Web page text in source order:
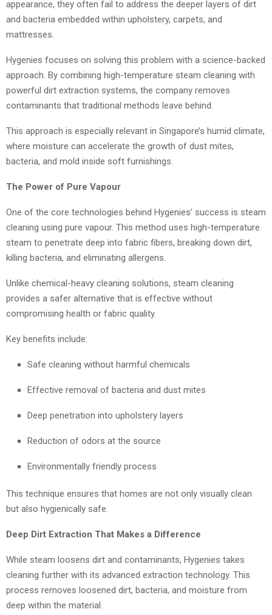
appearance, they often fail to address the deeper layers of dirt
and bacteria embedded within upholstery, carpets, and
mattresses.
Hygenies focuses on solving this problem with a science-backed
approach. By combining high-temperature steam cleaning with
powerful dirt extraction systems, the company removes
contaminants that traditional methods leave behind.
This approach is especially relevant in Singapore’s humid climate,
where moisture can accelerate the growth of dust mites,
bacteria, and mold inside soft furnishings.
The Power of Pure Vapour
One of the core technologies behind Hygenies’ success is steam
cleaning using pure vapour. This method uses high-temperature
steam to penetrate deep into fabric fibers, breaking down dirt,
killing bacteria, and eliminating allergens.
Unlike chemical-heavy cleaning solutions, steam cleaning
provides a safer alternative that is effective without
compromising health or fabric quality.
Key benefits include:
Safe cleaning without harmful chemicals
Effective removal of bacteria and dust mites
Deep penetration into upholstery layers
Reduction of odors at the source
Environmentally friendly process
This technique ensures that homes are not only visually clean
but also hygienically safe.
Deep Dirt Extraction That Makes a Difference
While steam loosens dirt and contaminants, Hygenies takes
cleaning further with its advanced extraction technology. This
process removes loosened dirt, bacteria, and moisture from
deep within the material.